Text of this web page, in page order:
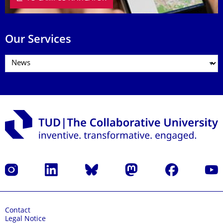
Our Services
Instagram LinkedIn Bluesky Mastodon Facebook
Contact
Legal Notice